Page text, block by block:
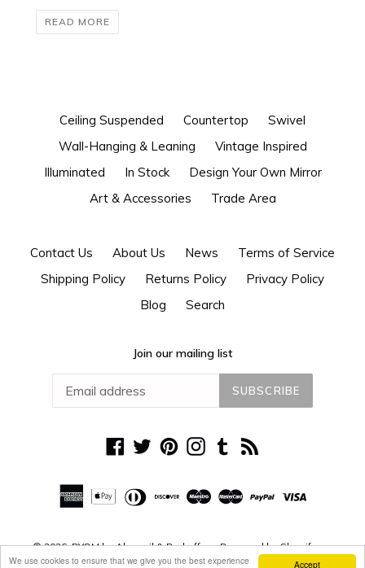
Accept
We use cookies to ensure that we give you the best experience
READ MORE
Ceiling Suspended Countertop
Swivel
Wall-Hanging & Leaning
Vintage Inspired
Illuminated
In Stock
Design Your Own Mirror
Art & Accessories
Trade Area
Contact Us About Us News
Terms of Service
Shipping Policy
Returns Policy
Privacy Policy
Blog
Search
Join our mailing list
SUBSCRIBE
Facebook
TwitterPinterestInstagram
Tumblr
© 2026,DYOM by Alguacil & Perkoff Powered by Shopify